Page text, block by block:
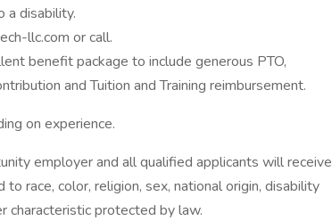
a disability.
llc.com or call.
benefit package to include generous PTO,
and Tuition and Training reimbursement.
on experience.
employer and all qualified applicants will receive
race, color, religion, sex, national origin, disability
characteristic protected by law.